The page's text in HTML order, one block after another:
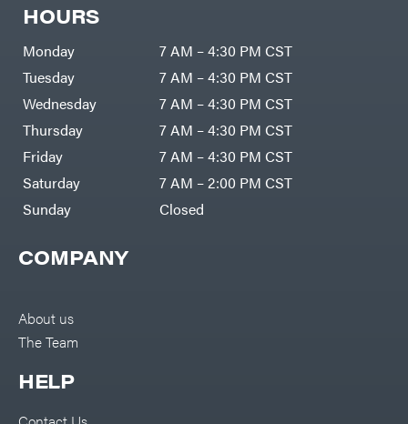
COMPANY
About us
The Team
HELP
HOURS
Monday
7 AM – 4:30 PM CST
Tuesday
7 AM – 4:30 PM CST
Wednesday
7 AM – 4:30 PM CST
Thursday
7 AM – 4:30 PM CST
Friday
7 AM – 4:30 PM CST
Saturday
7 AM – 2:00 PM CST
Sunday
Closed